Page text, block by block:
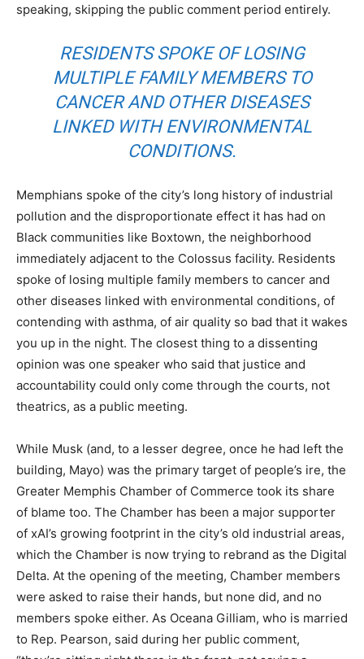
speaking, skipping the public comment period entirely.
RESIDENTS SPOKE OF LOSING
MULTIPLE FAMILY MEMBERS TO
CANCER AND OTHER DISEASES
LINKED WITH ENVIRONMENTAL
CONDITIONS.
Memphians spoke of the city’s long history of industrial
pollution and the disproportionate effect it has had on
Black communities like Boxtown, the neighborhood
immediately adjacent to the Colossus facility. Residents
spoke of losing multiple family members to cancer and
other diseases linked with environmental conditions, of
contending with asthma, of air quality so bad that it wakes
you up in the night. The closest thing to a dissenting
opinion was one speaker who said that justice and
accountability could only come through the courts, not
theatrics, as a public meeting.
While Musk (and, to a lesser degree, once he had left the
building, Mayo) was the primary target of people’s ire, the
Greater Memphis Chamber of Commerce took its share
of blame too. The Chamber has been a major supporter
of xAI’s growing footprint in the city’s old industrial areas,
which the Chamber is now trying to rebrand as the Digital
Delta. At the opening of the meeting, Chamber members
were asked to raise their hands, but none did, and no
members spoke either. As Oceana Gilliam, who is married
to Rep. Pearson, said during her public comment,